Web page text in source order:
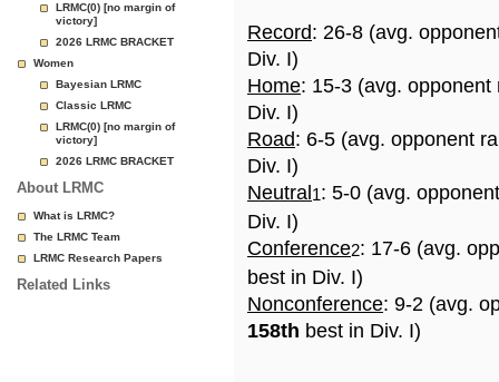
LRMC(0) [no margin of
victory]
2026 LRMC BRACKET
Women
Bayesian LRMC
Classic LRMC
LRMC(0) [no margin of
victory]
2026 LRMC BRACKET
About LRMC
What is LRMC?
The LRMC Team
LRMC Research Papers
Related Links
Record: 26-8 (avg.
Div. I)
Home: 15-3 (avg.
Div. I)
Road: 6-5 (avg. opponent
Div. I)
Neutral 1: 5-0 (avg.
Div. I)
Conference2: 17-6 (avg.
best in Div. I)
Nonconference: 9-2 (avg.
158th best in Div. I)